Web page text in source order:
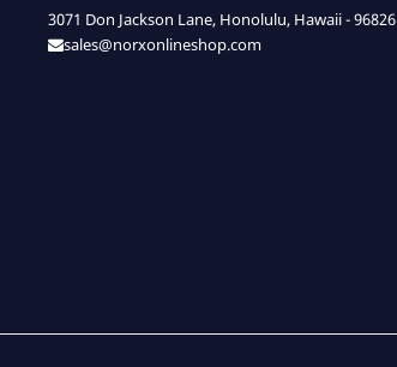
3071 Don Jackson Lane, Honolulu, Hawaii - 96826
sales@norxonlineshop.com